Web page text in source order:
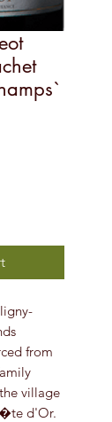
from
village
d'Or.